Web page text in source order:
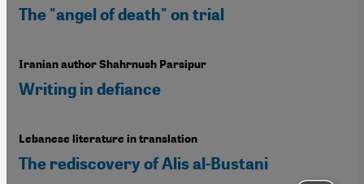
The "angel of death" on trial
Iranian author Shahrnush Parsipur
Writing in defiance
Lebanese literature in translation
The rediscovery of Alis al-Bustani